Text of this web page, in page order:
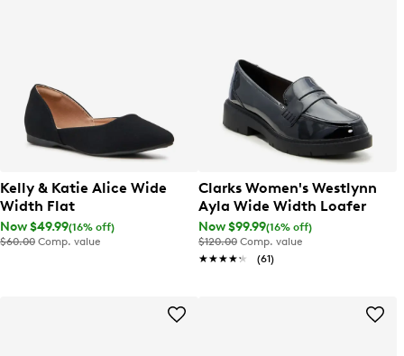
Kelly & Katie Alice Wide
Width Flat
Now $49.99(16% off)
$60.00 Comp. value
Clarks Women's Westlynn
Ayla Wide Width Loafer
Now $99.99(16% off)
$120.00 Comp. value
★★★★★
★★★★★ (61)